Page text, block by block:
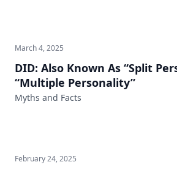
March 4, 2025
DID: Also Known As “Split
“Multiple Personality”
Myths and Facts
February 24, 2025